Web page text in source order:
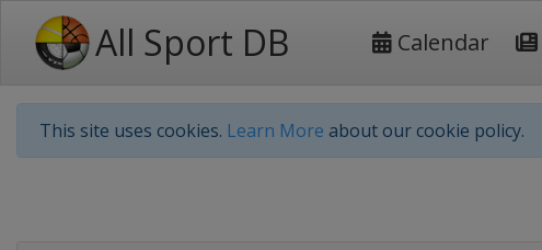
All Sport DB Calendar
This site uses cookies. Learn More about our cookie policy.